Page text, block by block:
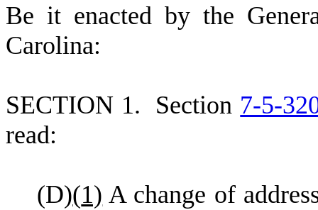
Be it enacted by the
Carolina:
SECTION 1. Section 7-5-
read:
(D)(1) A change of